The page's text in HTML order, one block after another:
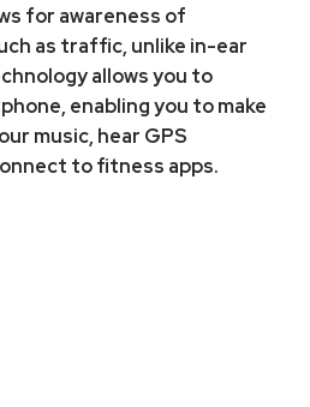
for awareness of
as traffic, unlike in-ear
allows you to
enabling you to make
music, hear GPS
to fitness apps.